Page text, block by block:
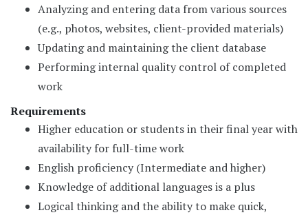
Analyzing and entering data from various sources
(e.g., photos, websites, client-provided materials)
Updating and maintaining the client database
Performing internal quality control of completed
work
Requirements
Higher education or students in their final year with
availability for full-time work
English proficiency (Intermediate and higher)
Knowledge of additional languages is a plus
Logical thinking and the ability to make quick,